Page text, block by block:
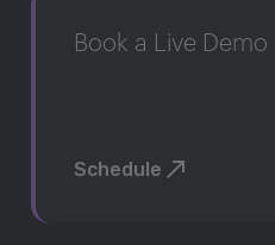
Book a Live Demo
Schedule